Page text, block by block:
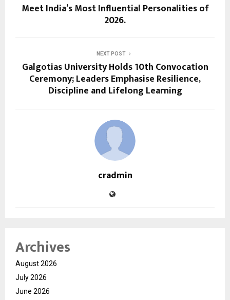
Meet India’s Most Influential Personalities of
2026.
NEXT POST
Galgotias University Holds 10th Convocation
Ceremony; Leaders Emphasise Resilience,
Discipline and Lifelong Learning
cradmin
Archives
August 2026
July 2026
June 2026